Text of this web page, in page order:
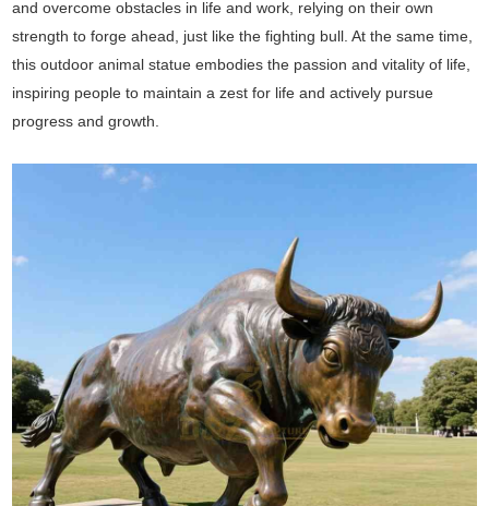
and overcome obstacles in life and work, relying on their own
strength to forge ahead, just like the fighting bull. At the same time,
this outdoor animal statue embodies the passion and vitality of life,
inspiring people to maintain a zest for life and actively pursue
progress and growth.